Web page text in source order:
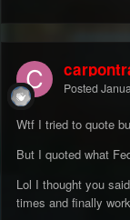
Posted
Wtf I tried to quote
But I quoted what
Lol I thought you
times and finally